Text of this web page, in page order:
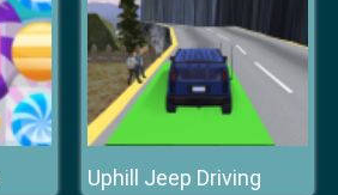
Uphill Jeep Driving